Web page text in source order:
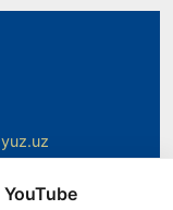
yuz.uz
YouTube